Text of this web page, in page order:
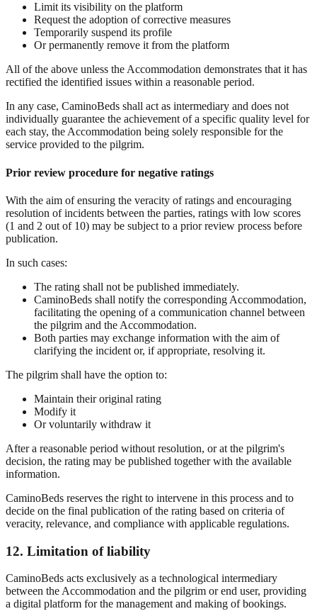
Limit its visibility on the platform
Request the adoption of corrective measures
Temporarily suspend its profile
Or permanently remove it from the platform
All of the above unless the Accommodation demonstrates that it has
rectified the identified issues within a reasonable period.
In any case, CaminoBeds shall act as intermediary and does not
individually guarantee the achievement of a specific quality level for
each stay, the Accommodation being solely responsible for the
service provided to the pilgrim.
Prior review procedure for negative ratings
With the aim of ensuring the veracity of ratings and encouraging
resolution of incidents between the parties, ratings with low scores
(1 and 2 out of 10) may be subject to a prior review process before
publication.
In such cases:
The rating shall not be published immediately.
CaminoBeds shall notify the corresponding Accommodation,
facilitating the opening of a communication channel between
the pilgrim and the Accommodation.
Both parties may exchange information with the aim of
clarifying the incident or, if appropriate, resolving it.
The pilgrim shall have the option to:
Maintain their original rating
Modify it
Or voluntarily withdraw it
After a reasonable period without resolution, or at the pilgrim's
decision, the rating may be published together with the available
information.
CaminoBeds reserves the right to intervene in this process and to
decide on the final publication of the rating based on criteria of
veracity, relevance, and compliance with applicable regulations.
12. Limitation of liability
CaminoBeds acts exclusively as a technological intermediary
between the Accommodation and the pilgrim or end user, providing
a digital platform for the management and making of bookings.